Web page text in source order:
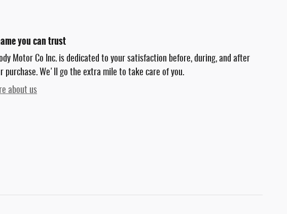
you can trust
Motor Co Inc. is dedicated to your satisfaction before, during, and after
purchase. We'll go the extra mile to take care of you.
about us